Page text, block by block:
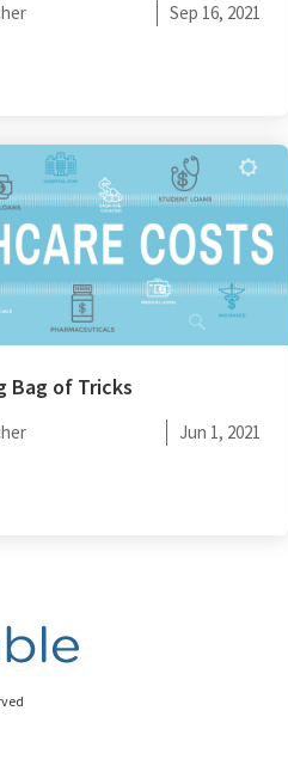
Sep 16, 2021
Bag of Tricks
Jun 1, 2021